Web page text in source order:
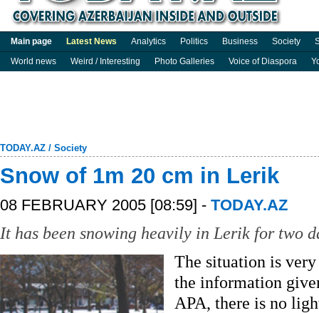
Main page Latest News Analytics Politics Business Society
World news
Weird / Interesting Photo Galleries Voice of Diaspora
TODAY.AZ / Society
Snow of 1m 20 cm in Lerik
08 FEBRUARY 2005 [08:59] - TODAY.AZ
It has been snowing heavily in Lerik for two
The situation is
the information
APA, there is no